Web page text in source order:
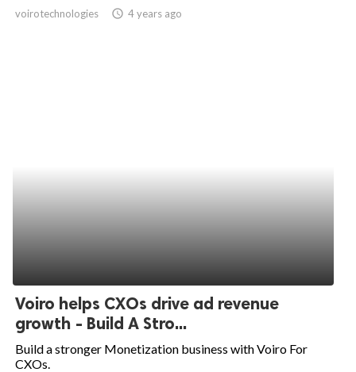
voirotechnologies access_time 4 years ago
Voiro helps CXOs drive ad revenue
growth - Build A Stro...
Build a stronger Monetization business with Voiro For
CXOs.